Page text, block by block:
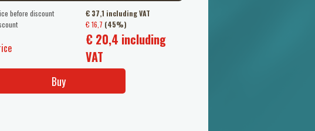
before discount
€ 37,1 including VAT
€ 16,7 (45%)
€ 20,4 including
VAT
Buy